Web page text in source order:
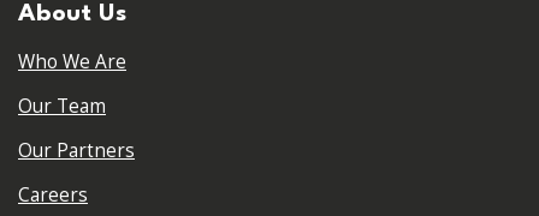
About Us
Who We Are
Our Team
Our Partners
Careers